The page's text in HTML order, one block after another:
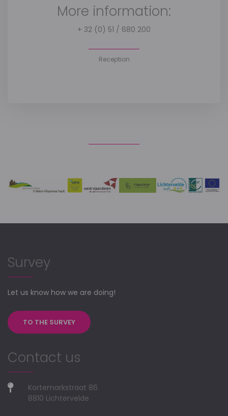
More information:
+ 32 (0) 51 / 680 200
Reception
Survey
Let us know how we are doing!
TO THE SURVEY
Contact us
Kortemarkstraat 86
8810 Lichtervelde